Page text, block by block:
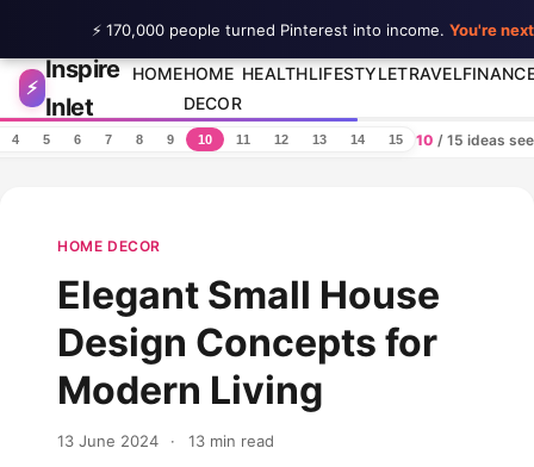
Skip to content
⚡
Inspire
Inlet
HOMEHOME
DECOR
HEALTHLIFESTYLETRAVEL
4 5 6 7 8 9 10 11 12 13 14 15 10 / 15 ideas
HOME DECOR
Elegant Small House
Design Concepts for
Modern Living
13 June 2024 · 13 min read
⚡ 170,000 people turned Pinterest into income. You're next